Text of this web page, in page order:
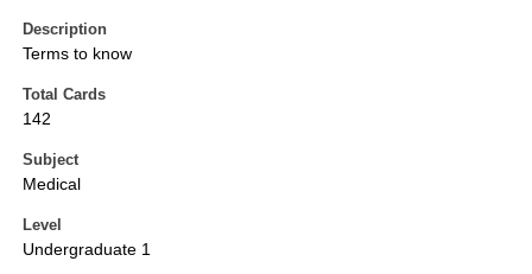
Description
Terms to know
Total Cards
142
Subject
Medical
Level
Undergraduate 1